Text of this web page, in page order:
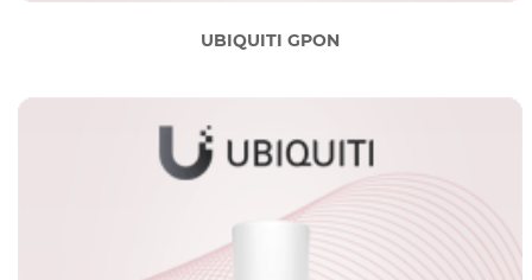
UBIQUITI GPON